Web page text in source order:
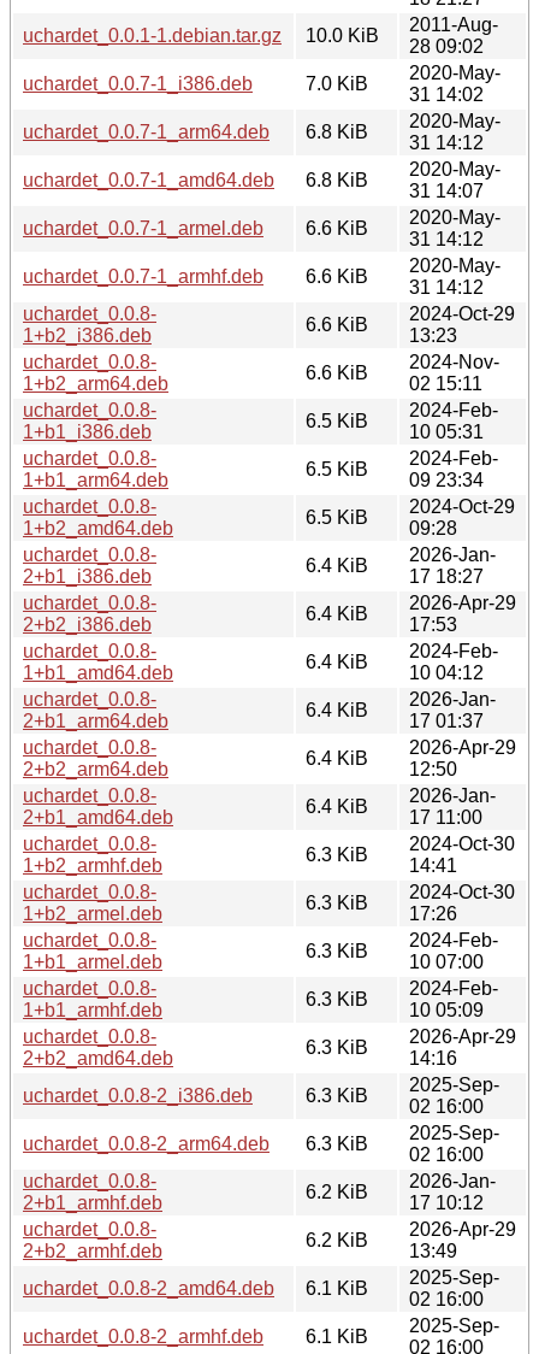
uchardet_0.0.1-1.debian.tar.gz
10.0 KiB
2011-Aug-
28 09:02
uchardet_0.0.7-1_i386.deb
7.0 KiB
2020-May-
31 14:02
uchardet_0.0.7-1_arm64.deb
6.8 KiB
2020-May-
31 14:12
uchardet_0.0.7-1_amd64.deb
6.8 KiB
2020-May-
31 14:07
uchardet_0.0.7-1_armel.deb
6.6 KiB
2020-May-
31 14:12
uchardet_0.0.7-1_armhf.deb
6.6 KiB
2020-May-
31 14:12
uchardet_0.0.8-
1+b2_i386.deb
6.6 KiB
2024-Oct-29
13:23
uchardet_0.0.8-
1+b2_arm64.deb
6.6 KiB
2024-Nov-
02 15:11
uchardet_0.0.8-
1+b1_i386.deb
6.5 KiB
2024-Feb-
10 05:31
uchardet_0.0.8-
1+b1_arm64.deb
6.5 KiB
2024-Feb-
09 23:34
uchardet_0.0.8-
1+b2_amd64.deb
6.5 KiB
2024-Oct-29
09:28
uchardet_0.0.8-
2+b1_i386.deb
6.4 KiB
2026-Jan-
17 18:27
uchardet_0.0.8-
2+b2_i386.deb
6.4 KiB
2026-Apr-29
17:53
uchardet_0.0.8-
1+b1_amd64.deb
6.4 KiB
2024-Feb-
10 04:12
uchardet_0.0.8-
2+b1_arm64.deb
6.4 KiB
2026-Jan-
17 01:37
uchardet_0.0.8-
2+b2_arm64.deb
6.4 KiB
2026-Apr-29
12:50
uchardet_0.0.8-
2+b1_amd64.deb
6.4 KiB
2026-Jan-
17 11:00
uchardet_0.0.8-
1+b2_armhf.deb
6.3 KiB
2024-Oct-30
14:41
uchardet_0.0.8-
1+b2_armel.deb
6.3 KiB
2024-Oct-30
17:26
uchardet_0.0.8-
1+b1_armel.deb
6.3 KiB
2024-Feb-
10 07:00
uchardet_0.0.8-
1+b1_armhf.deb
6.3 KiB
2024-Feb-
10 05:09
uchardet_0.0.8-
2+b2_amd64.deb
6.3 KiB
2026-Apr-29
14:16
uchardet_0.0.8-2_i386.deb
6.3 KiB
2025-Sep-
02 16:00
uchardet_0.0.8-2_arm64.deb
6.3 KiB
2025-Sep-
02 16:00
uchardet_0.0.8-
2+b1_armhf.deb
6.2 KiB
2026-Jan-
17 10:12
uchardet_0.0.8-
2+b2_armhf.deb
6.2 KiB
2026-Apr-29
13:49
uchardet_0.0.8-2_amd64.deb
6.1 KiB
2025-Sep-
02 16:00
uchardet_0.0.8-2_armhf.deb
6.1 KiB
2025-Sep-
02 16:00